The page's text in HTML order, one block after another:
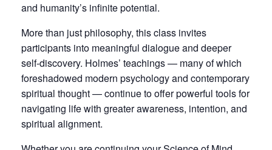
and humanity’s infinite potential.
More than just philosophy, this class invites
participants into meaningful dialogue and deeper
self-discovery. Holmes’ teachings — many of which
foreshadowed modern psychology and contemporary
spiritual thought — continue to offer powerful tools for
navigating life with greater awareness, intention, and
spiritual alignment.